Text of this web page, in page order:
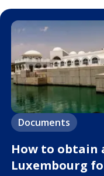
Documents
How to obtain
Luxembourg